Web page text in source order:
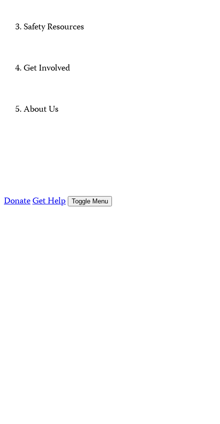
Safety Resources
Get Involved
About Us
DonateGet Help Toggle Menu